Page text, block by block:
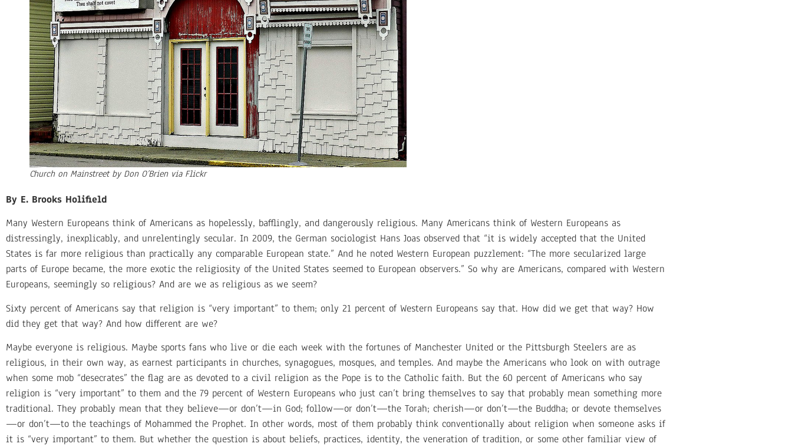
Church on Mainstreet by Don O’Brien via Flickr
By E. Brooks Holifield
Many Western Europeans think of Americans as hopelessly, bafflingly, and dangerously religious. Many Americans think of Western Europeans as
distressingly, inexplicably, and unrelentingly secular. In 2009, the German sociologist Hans Joas observed that “it is widely accepted that the United
States is far more religious than practically any comparable European state.” And he noted Western European puzzlement: “The more secularized large
parts of Europe became, the more exotic the religiosity of the United States seemed to European observers.” So why are Americans, compared with Western
Europeans, seemingly so religious? And are we as religious as we seem?
Sixty percent of Americans say that religion is “very important” to them; only 21 percent of Western Europeans say that. How did we get that way? How
did they get that way? And how different are we?
Maybe everyone is religious. Maybe sports fans who live or die each week with the fortunes of Manchester United or the Pittsburgh Steelers are as
religious, in their own way, as earnest participants in churches, synagogues, mosques, and temples. And maybe the Americans who look on with outrage
when some mob “desecrates” the flag are as devoted to a civil religion as the Pope is to the Catholic faith. But the 60 percent of Americans who say
religion is “very important” to them and the 79 percent of Western Europeans who just can’t bring themselves to say that probably mean something more
traditional. They probably mean that they believe—or don’t—in God; follow—or don’t—the Torah; cherish—or don’t—the Buddha; or devote themselves
—or don’t—to the teachings of Mohammed the Prophet. In other words, most of them probably think conventionally about religion when someone asks if
it is “very important” to them. But whether the question is about beliefs, practices, identity, the veneration of tradition, or some other familiar view of